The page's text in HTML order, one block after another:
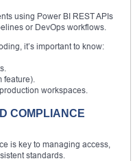
using Power BI REST APIs
or DevOps workflows.
it’s important to know:
workspaces.
COMPLIANCE
is key to managing access,
standards.